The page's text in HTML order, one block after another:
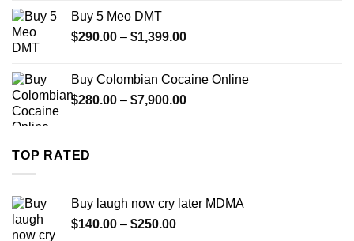
$2,500.00
Buy 5 Meo DMT
$290.00 – $1,399.00Price
through
$1,399.00
Buy Colombian Cocaine Online
$280.00 – $7,900.00Price
TOP RATED
Buy laugh now cry later MDMA
$140.00 – $250.00Price